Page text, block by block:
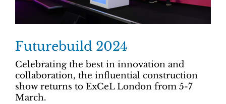
Futurebuild 2024
Celebrating the best in innovation and
collaboration, the influential construction
show returns to ExCeL London from 5-7
March.